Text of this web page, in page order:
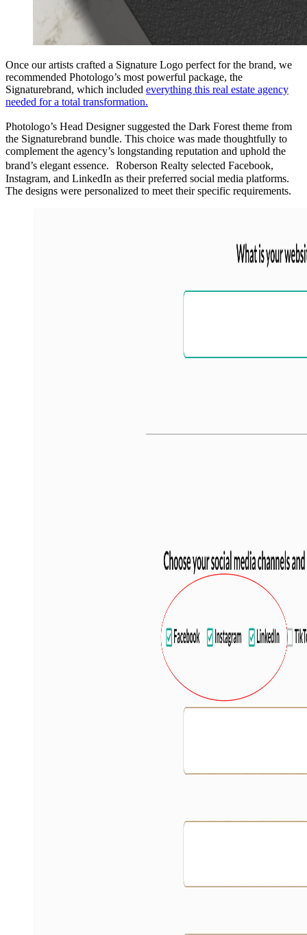
Once our artists crafted a Signature Logo perfect for the brand, we
recommended Photologo’s most powerful package, the
Signaturebrand, which included everything this real estate agency
needed for a total transformation.
Photologo’s Head Designer suggested the Dark Forest theme from
the Signaturebrand bundle. This choice was made thoughtfully to
complement the agency’s longstanding reputation and uphold the
brand’s elegant essence. Roberson Realty selected Facebook,
Instagram, and LinkedIn as their preferred social media platforms.
The designs were personalized to meet their specific requirements.